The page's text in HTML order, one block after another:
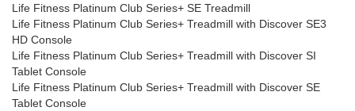
Life Fitness Platinum Club Series+ SE Treadmill
Life Fitness Platinum Club Series+ Treadmill with Discover SE3
HD Console
Life Fitness Platinum Club Series+ Treadmill with Discover SI
Tablet Console
Life Fitness Platinum Club Series+ Treadmill with Discover SE
Tablet Console